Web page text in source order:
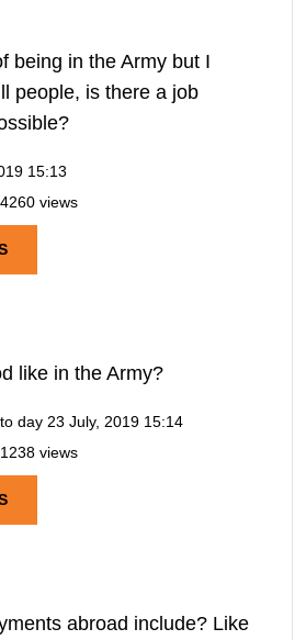
being in the Army but I
people, is there a job
15:13
views
like in the Army?
day 23 July, 2019 15:14
views
abroad include? Like